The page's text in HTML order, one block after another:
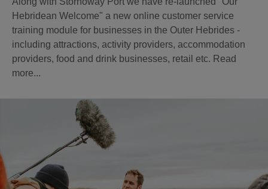
Hebridean Welcome" a new online customer service
training module for businesses in the Outer Hebrides -
including attractions, activity providers, accommodation
providers, food and drink businesses, retail etc. Read
more...